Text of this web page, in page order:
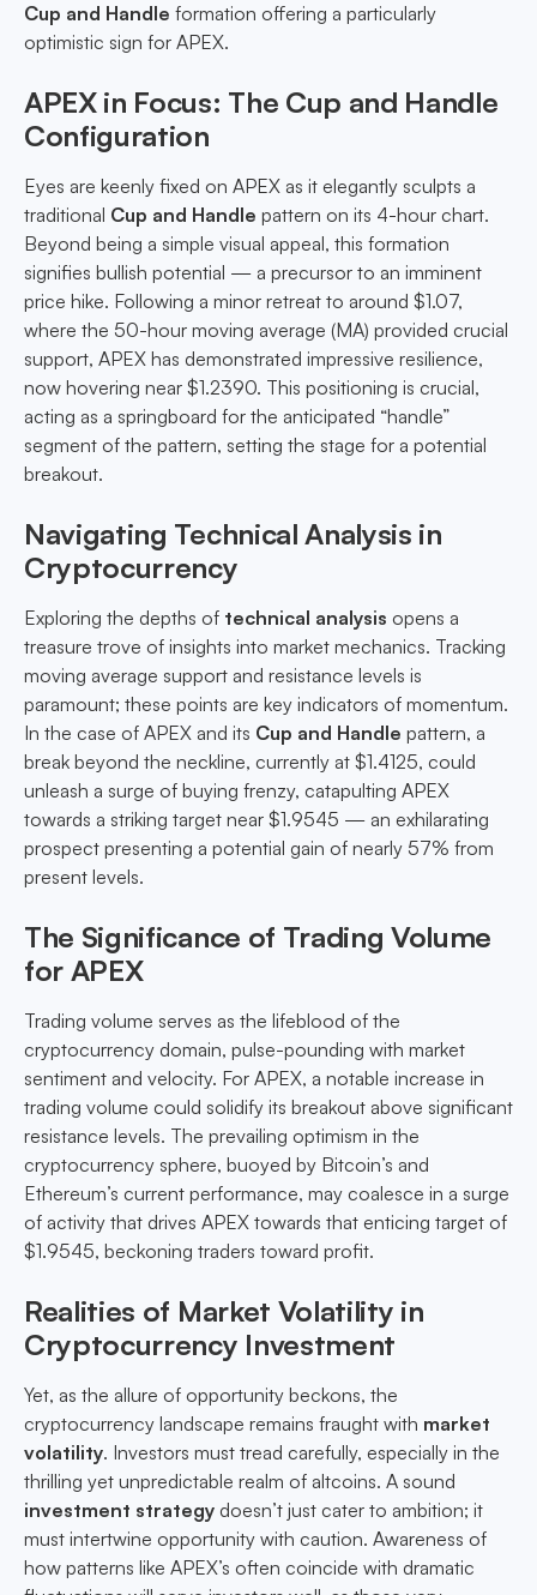
Cup and Handle formation offering a particularly
optimistic sign for APEX.
APEX in Focus: The Cup and Handle
Configuration
Eyes are keenly fixed on APEX as it elegantly sculpts a
traditional Cup and Handle pattern on its 4-hour chart.
Beyond being a simple visual appeal, this formation
signifies bullish potential — a precursor to an imminent
price hike. Following a minor retreat to around $1.07,
where the 50-hour moving average (MA) provided crucial
support, APEX has demonstrated impressive resilience,
now hovering near $1.2390. This positioning is crucial,
acting as a springboard for the anticipated “handle”
segment of the pattern, setting the stage for a potential
breakout.
Navigating Technical Analysis in
Cryptocurrency
Exploring the depths of technical analysis opens a
treasure trove of insights into market mechanics. Tracking
moving average support and resistance levels is
paramount; these points are key indicators of momentum.
In the case of APEX and its Cup and Handle pattern, a
break beyond the neckline, currently at $1.4125, could
unleash a surge of buying frenzy, catapulting APEX
towards a striking target near $1.9545 — an exhilarating
prospect presenting a potential gain of nearly 57% from
present levels.
The Significance of Trading Volume
for APEX
Trading volume serves as the lifeblood of the
cryptocurrency domain, pulse-pounding with market
sentiment and velocity. For APEX, a notable increase in
trading volume could solidify its breakout above significant
resistance levels. The prevailing optimism in the
cryptocurrency sphere, buoyed by Bitcoin’s and
Ethereum’s current performance, may coalesce in a surge
of activity that drives APEX towards that enticing target of
$1.9545, beckoning traders toward profit.
Realities of Market Volatility in
Cryptocurrency Investment
Yet, as the allure of opportunity beckons, the
cryptocurrency landscape remains fraught with market
volatility. Investors must tread carefully, especially in the
thrilling yet unpredictable realm of altcoins. A sound
investment strategy doesn’t just cater to ambition; it
must intertwine opportunity with caution. Awareness of
how patterns like APEX’s often coincide with dramatic